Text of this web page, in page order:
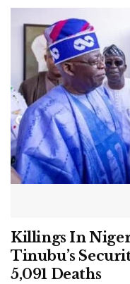
Killings In
Tinubu’s
5,091 Deaths